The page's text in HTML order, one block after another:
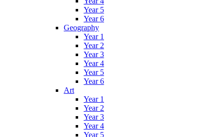
Year 5
Year 6
Geography
Year 1
Year 2
Year 3
Year 4
Year 5
Year 6
Art
Year 1
Year 2
Year 3
Year 4
Year 5